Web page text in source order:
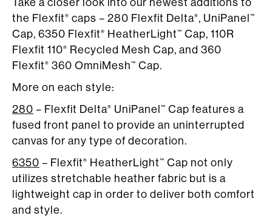
Take a closer look into our newest additions to
the Flexfit® caps – 280 Flexfit Delta®, UniPanel ™
Cap, 6350 Flexfit® HeatherLight™ Cap, 110R
Flexfit 110®
Recycled Mesh Cap, and 360
Flexfit® 360 OmniMesh™ Cap.
More on each style:
280 – Flexfit Delta® UniPanel ™ Cap features a
fused front panel to provide an uninterrupted
canvas for any type of decoration.
6350 – Flexfit® HeatherLight™ Cap not only
utilizes stretchable heather fabric but is a
lightweight cap in order to deliver both comfort
and style.